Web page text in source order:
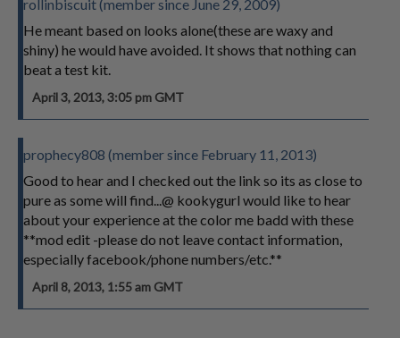
rollinbiscuit (member since June 29, 2009)
He meant based on looks alone(these are waxy and
shiny) he would have avoided. It shows that nothing can
beat a test kit.
April 3, 2013, 3:05 pm GMT
prophecy808 (member since February 11, 2013)
Good to hear and I checked out the link so its as close to
pure as some will find...@ kookygurl would like to hear
about your experience at the color me badd with these
**mod edit -please do not leave contact information,
especially facebook/phone numbers/etc.**
April 8, 2013, 1:55 am GMT